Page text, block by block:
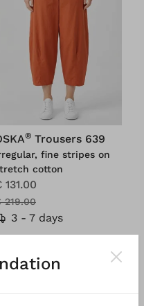
® Trousers 639
fine stripes on
cotton
131.00
219.00
3 - 7 days
SALE